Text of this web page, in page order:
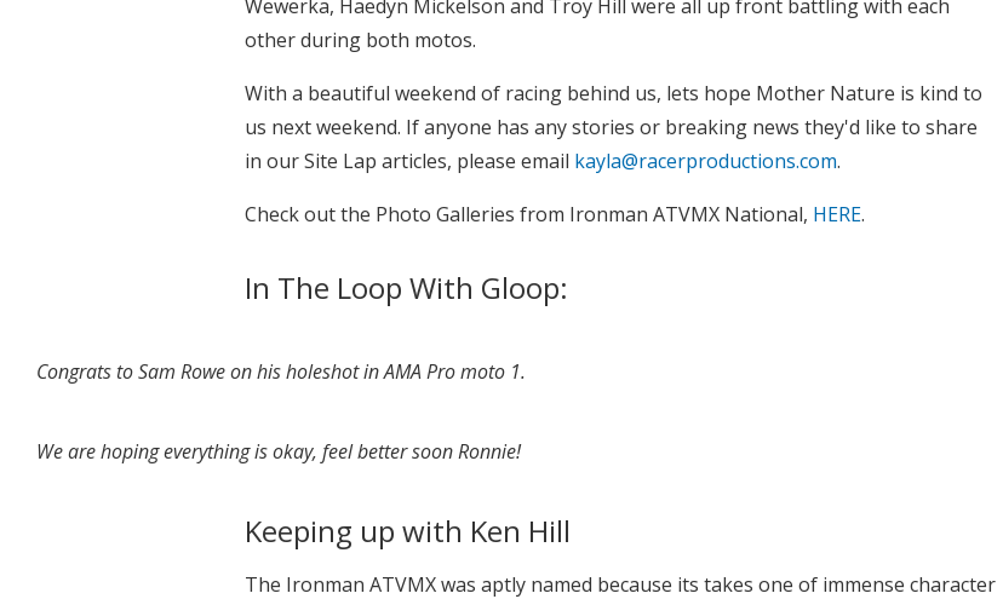
Wewerka, Haedyn Mickelson and Troy Hill were all up front battling with each
other during both motos.
With a beautiful weekend of racing behind us, lets hope Mother Nature is kind to
us next weekend. If anyone has any stories or breaking news they'd like to share
in our Site Lap articles, please email kayla@racerproductions.com.
Check out the Photo Galleries from Ironman ATVMX National, HERE.
In The Loop With Gloop:
Congrats to Sam Rowe on his holeshot in AMA Pro moto 1.
We are hoping everything is okay, feel better soon Ronnie!
Keeping up with Ken Hill
The Ironman ATVMX was aptly named because its takes one of immense character